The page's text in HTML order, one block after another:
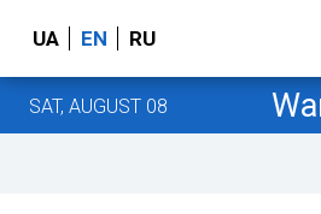
UA EN RU
SAT, AUGUST 08